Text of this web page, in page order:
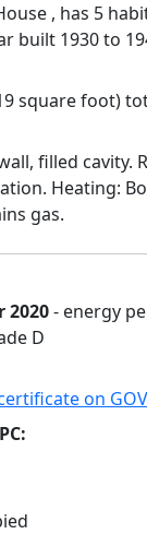
, has 5
built 1930 to
square foot)
filled cavity.
Heating:
gas.
2020- energy
D
on